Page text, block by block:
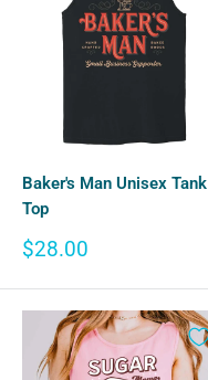
Baker's Man Unisex Tank
Top
Sale
$28.00